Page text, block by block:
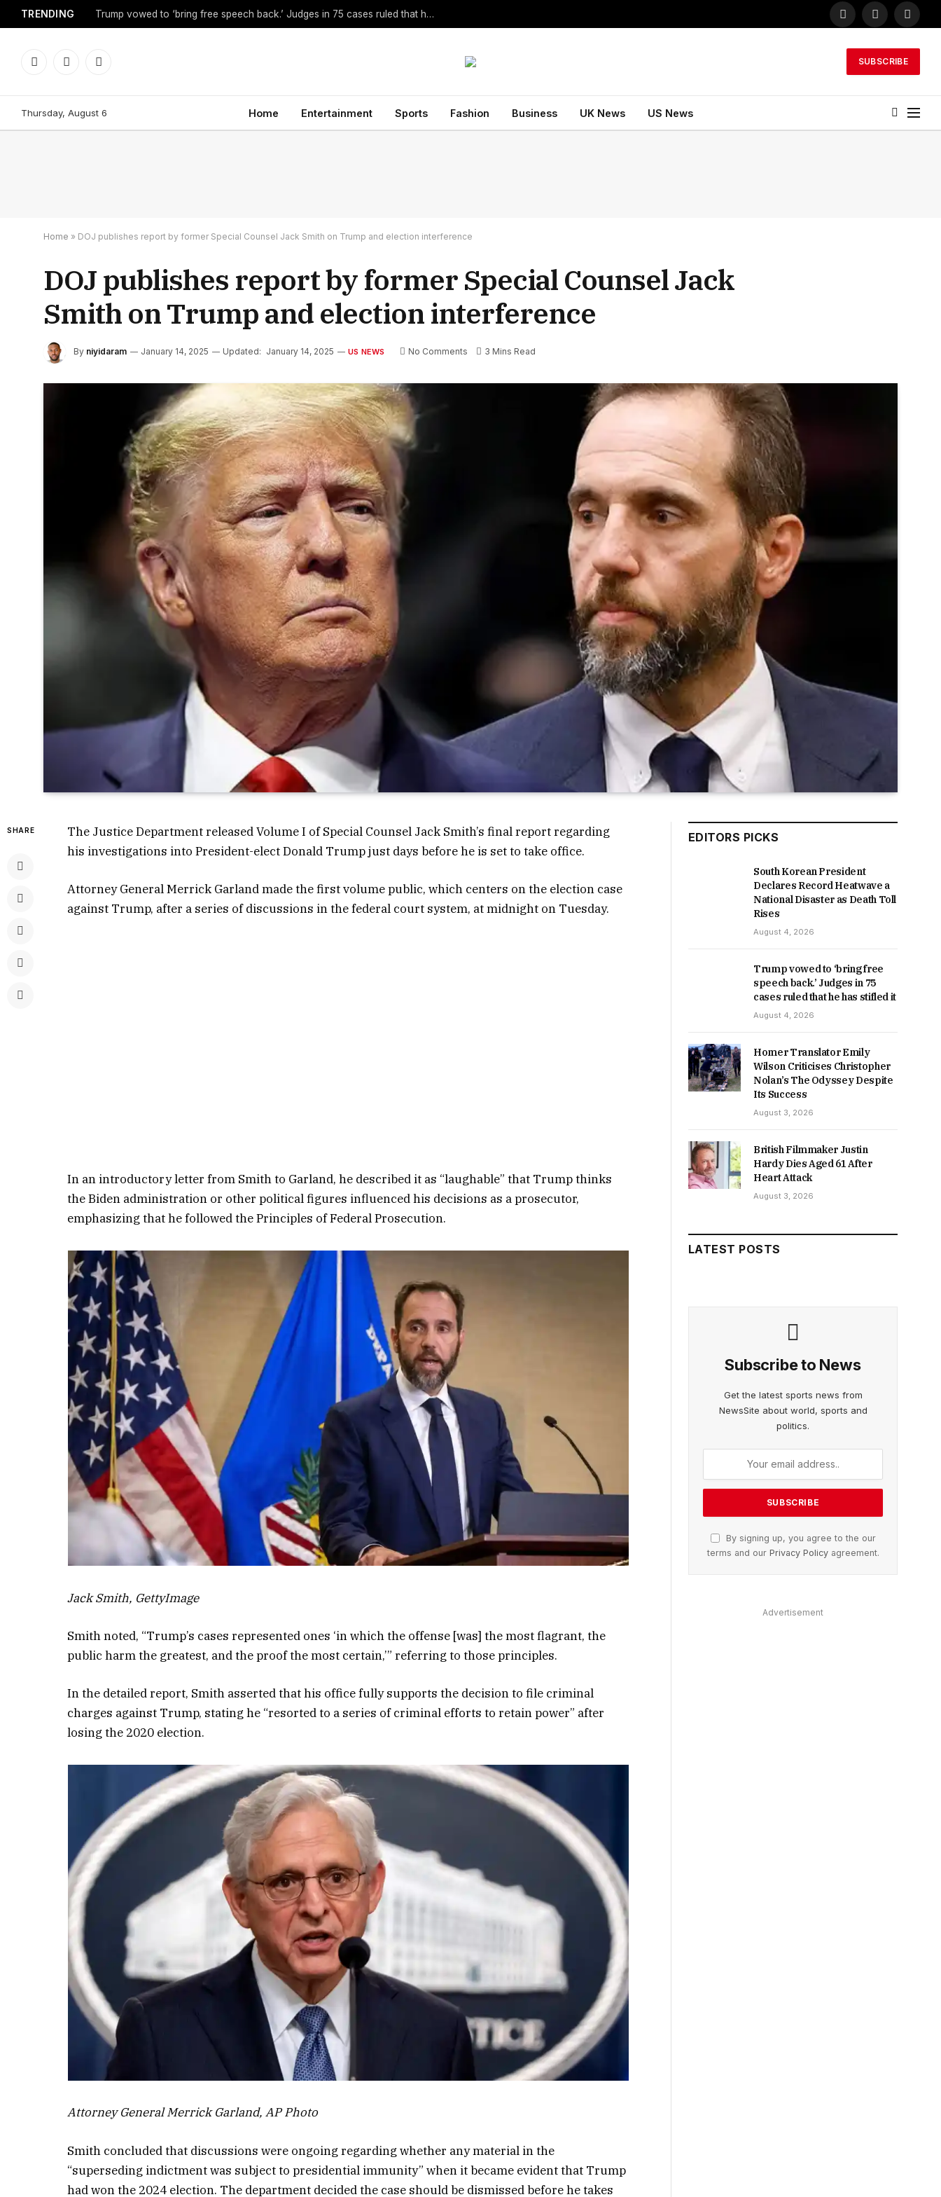
TRENDING Homer Translator Emily Wilson Criticises Christopher Nolan’s The Odyssey Despite Its Success
Facebook
X
Facebook
X
Instagram
SUBSCRIBE
Thursday, August 6 Home Entertainment Sports Fashion Business UK News US News
Home » DOJ publishes report by former Special Counsel Jack Smith on Trump and election interference
DOJ publishes report by former Special Counsel Jack
Smith on Trump and election interference
By niyidaram January 14, 2025 Updated: January 14, 2025 US NEWS No Comments 3 Mins Read
SHARE
The Justice Department released Volume I of Special Counsel Jack Smith’s final report regarding
his investigations into President-elect Donald Trump just days before he is set to take office.
Attorney General Merrick Garland made the first volume public, which centers on the election case
against Trump, after a series of discussions in the federal court system, at midnight on Tuesday.
In an introductory letter from Smith to Garland, he described it as “laughable” that Trump thinks
the Biden administration or other political figures influenced his decisions as a prosecutor,
emphasizing that he followed the Principles of Federal Prosecution.
Jack Smith, GettyImage
Smith noted, “Trump’s cases represented ones ‘in which the offense [was] the most flagrant, the
public harm the greatest, and the proof the most certain,’” referring to those principles.
In the detailed report, Smith asserted that his office fully supports the decision to file criminal
charges against Trump, stating he “resorted to a series of criminal efforts to retain power” after
losing the 2020 election.
Attorney General Merrick Garland, AP Photo
Smith concluded that discussions were ongoing regarding whether any material in the
“superseding indictment was subject to presidential immunity” when it became evident that Trump
had won the 2024 election. The department decided the case should be dismissed before he takes
EDITORS PICKS
South Korean President
Declares Record Heatwave a
National Disaster as Death Toll
Rises
August 4, 2026
Trump vowed to ‘bring free
speech back.’ Judges in 75
cases ruled that he has stifled it
August 4, 2026
Homer Translator Emily
Wilson Criticises Christopher
Nolan’s The Odyssey Despite
Its Success
August 3, 2026
British Filmmaker Justin
Hardy Dies Aged 61 After
Heart Attack
August 3, 2026
LATEST POSTS
Subscribe to News
Get the latest sports news from
NewsSite about world, sports and
politics.
By signing up, you agree to the our
terms and our Privacy Policyagreement.
Advertisement